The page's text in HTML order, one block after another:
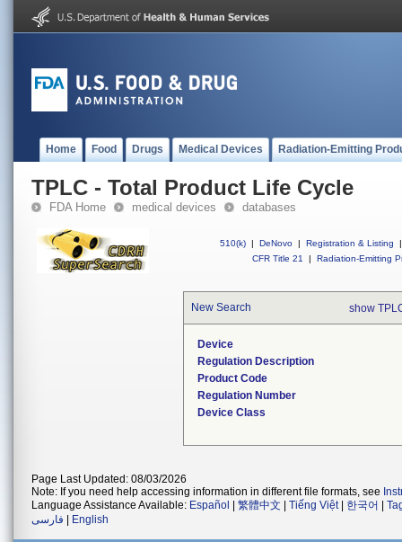
Home Food Drugs Medical Devices Radiation-Emitting
TPLC - Total Product Life Cycle
FDA Home medical devices databases
510(k) | DeNovo | Registration & Listing
|
CFR Title 21
| Radiation-Emitting
New Search show
Device
Regulation Description
Product Code
Regulation Number
Device Class
Page Last Updated: 08/03/2026
Note: If you need help accessing information in different file formats, see
Language Assistance Available: Español 繁體中文 Tiếng Việt| 한국어
فارسی
English